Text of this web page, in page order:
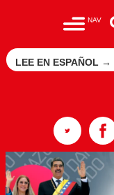
NAV
LEE EN ESPAÑOL →